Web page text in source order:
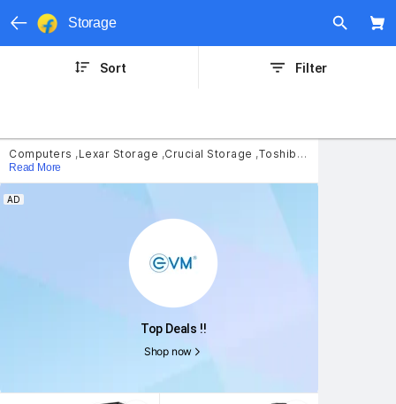
Computers ,Lexar Storage ,Crucial Storage ,Toshiba Storage
Read More
AD
Top Deals !!
Shop now
Storage
Sort Filter